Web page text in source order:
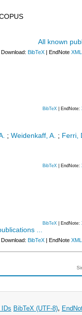
All known
Download: BibTeX | EndNote XML
BibTeX | EndNote:
; Weidenkaff, A. ; Ferri,
BibTeX | EndNote:
BibTeX | EndNote:
...
Download: BibTeX | EndNote XML
BibTeX (UTF-8),